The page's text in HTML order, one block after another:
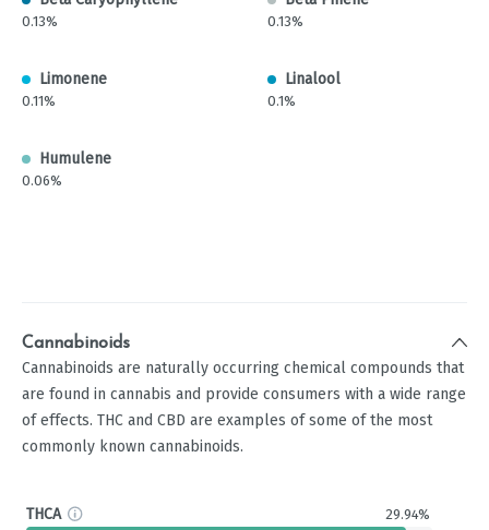
0.13% 0.13%
Limonene
0.11%
Linalool
0.1%
Humulene
0.06%
Cannabinoids
Cannabinoids are naturally occurring chemical compounds that
are found in cannabis and provide consumers with a wide range
of effects. THC and CBD are examples of some of the most
commonly known cannabinoids.
THCA 29.94%